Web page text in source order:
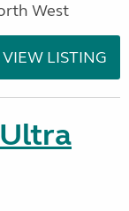
West
VIEW LISTING